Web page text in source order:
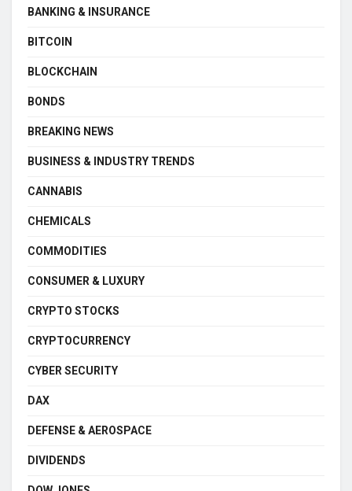
BANKING & INSURANCE
BITCOIN
BLOCKCHAIN
BONDS
BREAKING NEWS
BUSINESS & INDUSTRY TRENDS
CANNABIS
CHEMICALS
COMMODITIES
CONSUMER & LUXURY
CRYPTO STOCKS
CRYPTOCURRENCY
CYBER SECURITY
DAX
DEFENSE & AEROSPACE
DIVIDENDS